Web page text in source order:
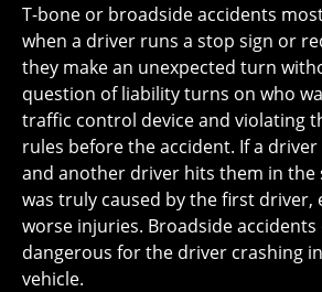
T-bone or broadside accidents
when a driver runs a stop sign or
they make an unexpected turn
question of liability turns on who
traffic control device and violating
rules before the accident. If a
and another driver hits them in the
was truly caused by the first driver,
worse injuries. Broadside accidents
dangerous for the driver crashing
vehicle.